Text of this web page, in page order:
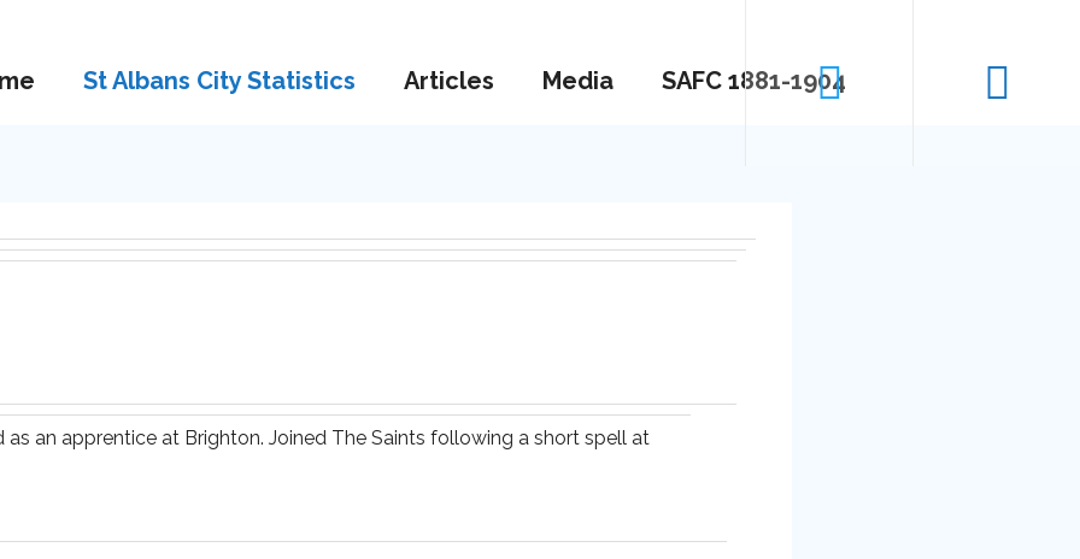
St Albans City Statistics Articles Media SAFC 1881-1904
an apprentice at Brighton. Joined The Saints following a short spell at